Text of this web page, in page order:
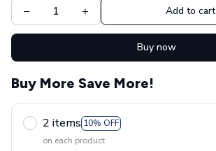
Add to cart
Buy now
Buy More Save More!
2 items 10% OFF
on each product